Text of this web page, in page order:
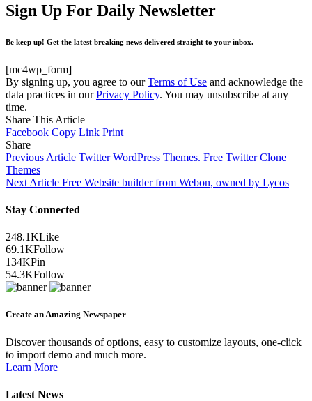
Sign Up For Daily Newsletter
Be keep up! Get the latest breaking news delivered straight to your inbox.
[mc4wp_form]
By signing up, you agree to ourTerms of Use and acknowledge the
data practices in ourPrivacy Policy. You may unsubscribe at any
time.
Share This Article
Facebook Copy Link Print
Share
Previous Article Twitter WordPress Themes. Free Twitter Clone
Themes
Next Article Free Website builder from Webon, owned by Lycos
Stay Connected
248.1KLike
69.1KFollow
134KPin
54.3KFollow
Create an Amazing Newspaper
Discover thousands of options, easy to customize layouts, one-click
to import demo and much more.
Learn More
Latest News